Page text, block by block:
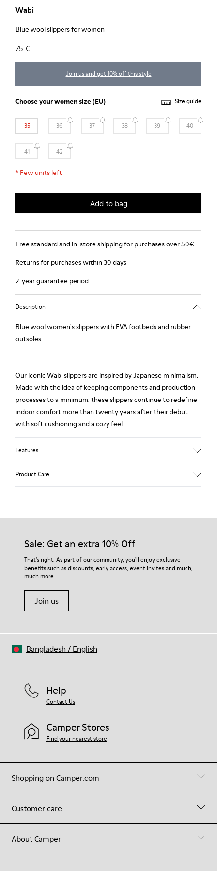
Wabi
Blue wool slippers for women
75 €
Join us and get 10% off this style
Choose yourwomen size(EU) Size guide
35 36 37 38 39 40
41 42
* Few units left
Add to bag
Free standard and in-store shipping for purchases over 50€
Returns for purchases within 30 days
2-year guarantee period.
Description
Blue wool women's slippers with EVA footbeds and rubber
outsoles.
Our iconic Wabi slippers are inspired by Japanese minimalism.
Made with the idea of keeping components and production
processes to a minimum, these slippers continue to redefine
indoor comfort more than twenty years after their debut
with soft cushioning and a cozy feel.
Features
EVA
74% textile (90% wool - 10% polyester) 26% recycled
polyester
Product Care
Our shoes are crafted from carefully selected, premium
For detailed instructions on how to care for your pair, visit our
Shoe Care Guide.
Sale: Get an extra 10% Off
That's right. As part of our community, you'll enjoy exclusive
benefits such as discounts, early access, event invites and much,
much more.
Join us
Shopping on Camper.com
Customer care
About Camper
Help
Contact Us
Camper Stores
Find your nearest store
Bangladesh / English